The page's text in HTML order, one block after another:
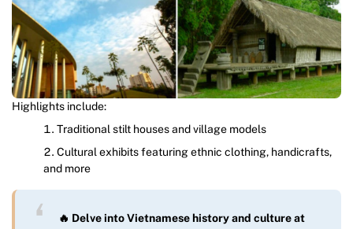
Highlights include:
Traditional stilt houses and village models
Cultural exhibits featuring ethnic clothing, handicrafts,
and more
🔥 Delve into Vietnamese history and culture at